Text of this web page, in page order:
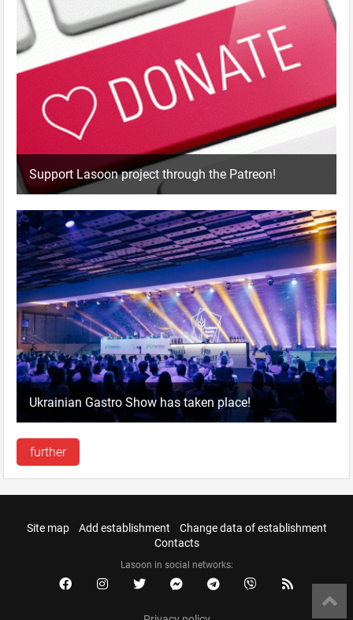
Support Lasoon project through the Patreon!
Ukrainian Gastro Show has taken place!
further
Site map Add establishment
Change data of establishment
Contacts
Lasoon in social networks: